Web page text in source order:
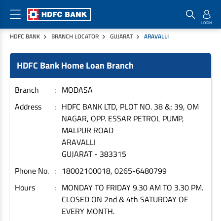
HDFC BANK BRANCH LOCATOR GUJARAT ARAVALLI
HDFC Bank Home Loan Branch
Branch
MODASA
Address
HDFC BANK LTD, PLOT NO. 38 &; 39, OM
NAGAR, OPP. ESSAR PETROL PUMP,
MALPUR ROAD
ARAVALLI
GUJARAT- 383315
Phone No.
18002100018, 0265-6480799
Hours
MONDAY TO FRIDAY 9.30 AM TO 3.30 PM.
CLOSED ON 2nd & 4th SATURDAY OF
EVERY MONTH.
Home Loan Products
Housing Loans
Home Loans
Plot Loans
Rural Housing Loans
Other Home Loan Products
House Renovation Loans
Home Extension Loans
Checklist & Calculators
Checklist
Interest Rates
Documents & Charges
Download Forms
Home Buyers Guide
Home Loan EMI Calculator
Banking Products
Pay
Credit Cards
Commercial Credit Cards
Payment Solutions
Money Transfer
Loan on Credit Card